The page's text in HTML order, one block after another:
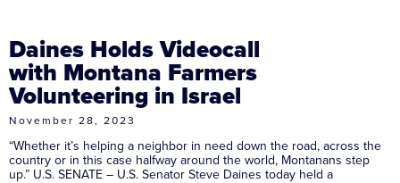
Daines Holds Videocall
with Montana Farmers
Volunteering in Israel
November 28, 2023
“Whether it’s helping a neighbor in need down the road, across the
country or in this case halfway around the world, Montanans step
up.” U.S. SENATE – U.S. Senator Steve Daines today held a